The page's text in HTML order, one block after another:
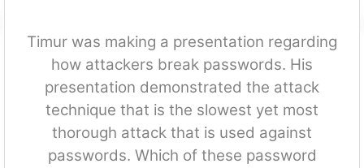
Timur was making a presentation regarding
how attackers break passwords. His
presentation demonstrated the attack
technique that is the slowest yet most
thorough attack that is used against
passwords. Which of these password